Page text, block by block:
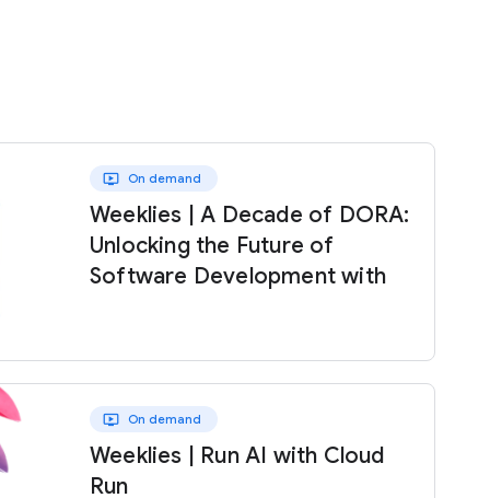
ondemand_video On demand
Weeklies | A Decade of DORA:
Unlocking the Future of
Software Development with
ondemand_video On demand
Weeklies | Run AI with Cloud
Run